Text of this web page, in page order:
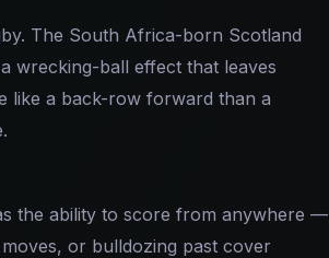
The South Africa-born Scotland
wrecking-ball effect that leaves
like a back-row forward than a
the ability to score from anywhere —
or bulldozing past cover